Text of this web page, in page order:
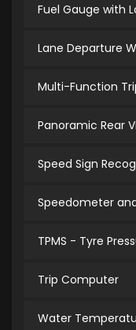
Fuel Gauge with
Lane Departure
Multi-Function
Panoramic Rear
Speed Sign
Speedometer
TPMS - Tyre
Trip Computer
Water